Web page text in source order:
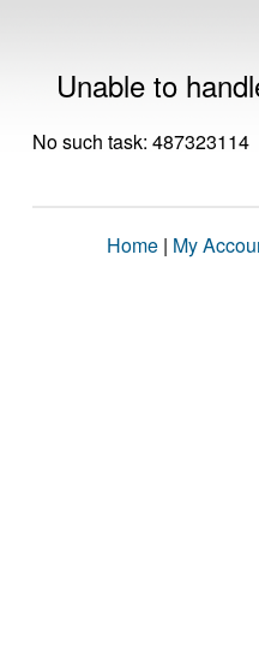
Unable to
No such task: 487323114
Home | My